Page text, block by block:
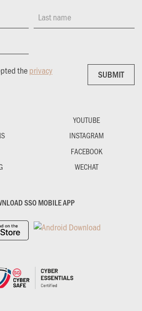
Last name
theprivacy
SUBMIT
SUBMIT
YOUTUBE
INSTAGRAM
FACEBOOK
WECHAT
SSO MOBILE APP